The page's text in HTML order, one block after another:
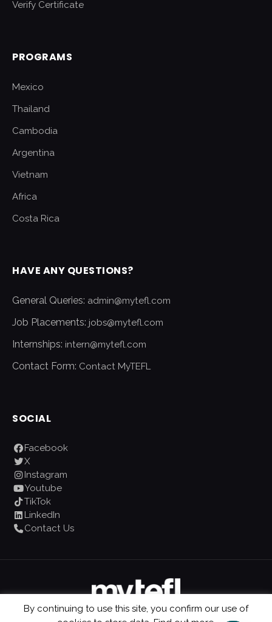
Verify Certificate
PROGRAMS
Mexico
Thailand
Cambodia
Argentina
Vietnam
Africa
Costa Rica
HAVE ANY QUESTIONS?
General Queries: admin@mytefl.com
Job Placements: jobs@mytefl.com
Internships: intern@mytefl.com
Contact Form: Contact MyTEFL
SOCIAL
Facebook
X
Instagram
Youtube
TikTok
LinkedIn
Contact Us
By continuing to use this site, you confirm our use of